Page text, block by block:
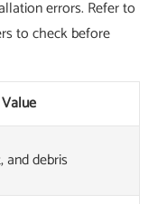
errors. Refer to
to check before
and debris